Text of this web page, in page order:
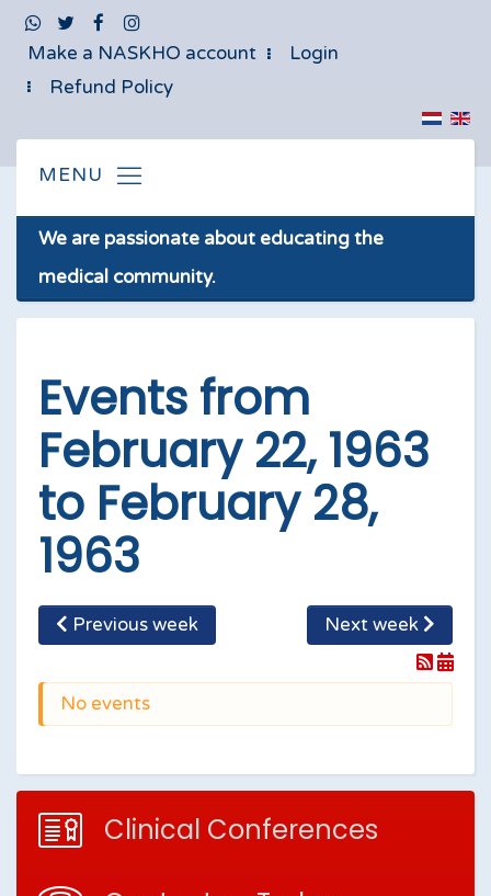
Make a NASKHO account
Login
Refund Policy
We are passionate about educating the
medical community.
Events from
February 22, 1963
to February 28,
1963
Previous week Next week
No events
Clinical Conferences